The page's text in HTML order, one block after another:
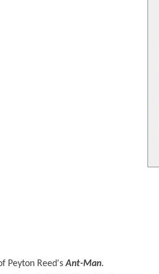
Peyton Reed'sAnt-Man.